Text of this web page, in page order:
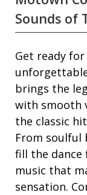
Sounds of
Get ready
brings the
with smooth
the classic
From soulful
fill the
music that
sensation.